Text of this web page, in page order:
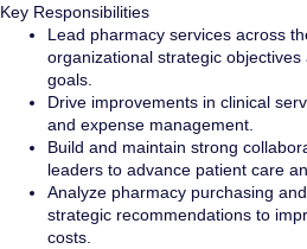
Key Responsibilities
Lead pharmacy services across
organizational strategic
goals.
Drive improvements in clinical
and expense management.
Build and maintain strong
leaders to advance patient care
Analyze pharmacy purchasing
strategic recommendations to
costs.